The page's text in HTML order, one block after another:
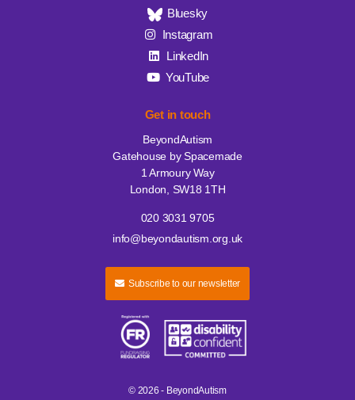
Bluesky
Instagram
LinkedIn
YouTube
Get in touch
BeyondAutism
Gatehouse by Spacemade
1 Armoury Way
London, SW18 1TH
020 3031 9705
info@beyondautism.org.uk
Subscribe to our newsletter
© 2026 - BeyondAutism